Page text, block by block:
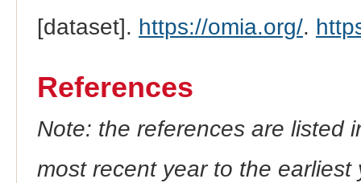
[dataset]. https://omia.org/.
References
Note: the references are listed
most recent year to the